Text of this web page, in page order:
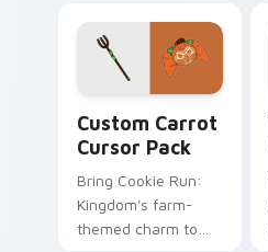
inspired by Cookie
Run game!
Custom Carrot
Cursor Pack
Bring Cookie Run:
Kingdom's farm-
themed charm to